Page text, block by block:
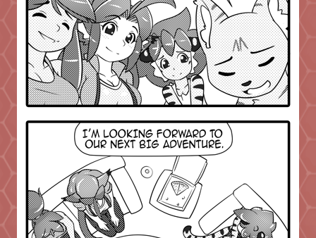
Slice of Life
Las Lindas
Chalo
Paprika
Rascals
Mastergodai
Wildly Normal
Luxar
Archived